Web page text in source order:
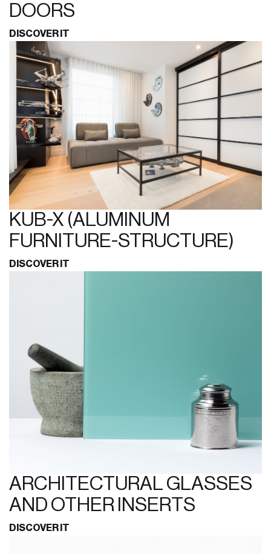
DOORS
DISCOVER IT
KUB-X (ALUMINUM
FURNITURE-STRUCTURE)
DISCOVER IT
ARCHITECTURAL GLASSES
AND OTHER INSERTS
DISCOVER IT